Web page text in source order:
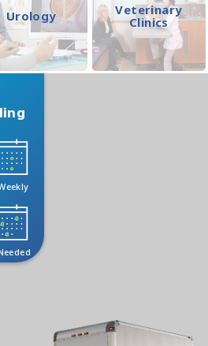
Urology
Veterinary
Clinics